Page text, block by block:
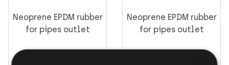
CELO fixings and anchors
Neoprene EPDM rubber
for pipes outlet
Neoprene EPDM rubber
for pipes outlet